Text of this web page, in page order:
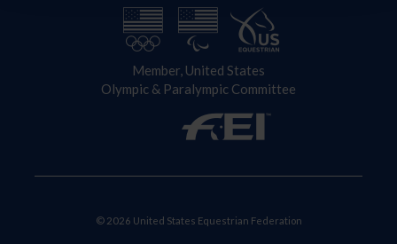
Member, United States
Olympic & Paralympic Committee
© 2026 United States Equestrian Federation